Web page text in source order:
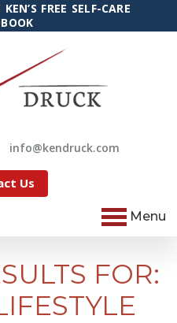
FREE SELF-CARE
moc.kcurdnek
@ofni
Us
Menu
FOR: